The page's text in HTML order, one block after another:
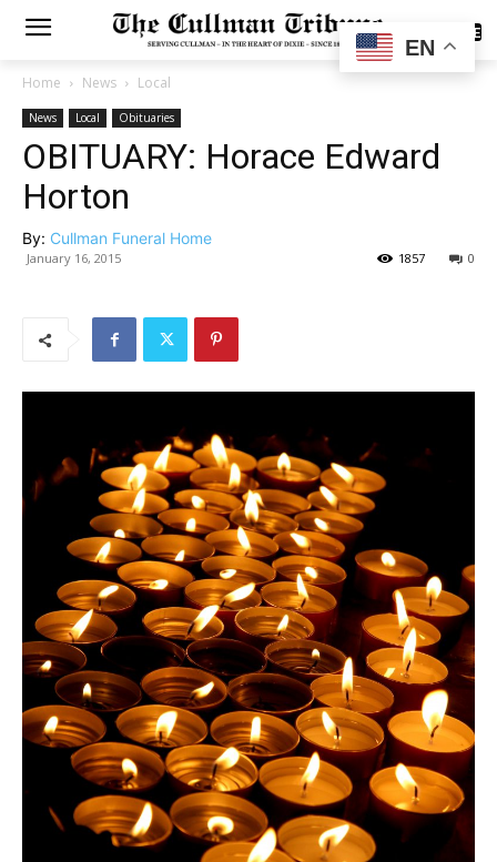
SUBSCRIBE
Home News Local
News Local Obituaries
OBITUARY: Horace Edward
Horton
By: Cullman Funeral Home
January 16, 2015 0
1857
EN